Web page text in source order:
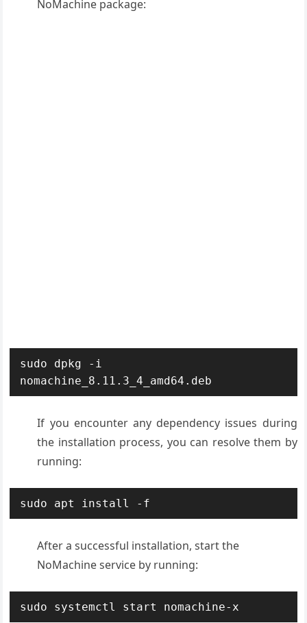
NoMachine package:
sudo dpkg -i
nomachine_8.11.3_4_amd64.deb
If you encounter any dependency issues during
the installation process, you can resolve them by
running:
sudo apt install -f
After a successful installation, start the
NoMachine service by running:
sudo systemctl start nomachine-x